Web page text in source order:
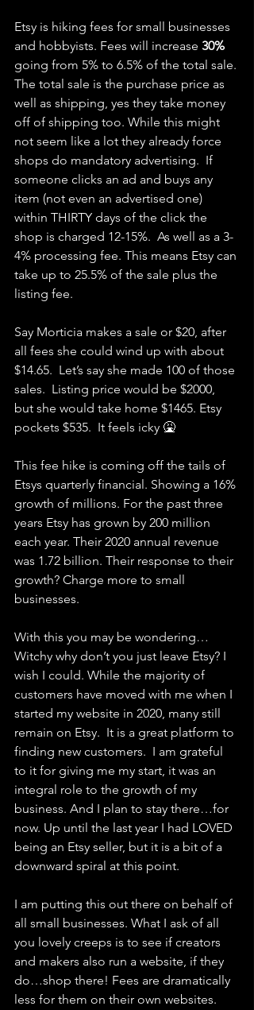
Etsy is hiking fees for small businesses
and hobbyists. Fees will increase 30%
going from 5% to 6.5% of the total sale.
The total sale is the purchase price as
well as shipping, yes they take money
off of shipping too. While this might
not seem like a lot they already force
shops do mandatory advertising.  If
someone clicks an ad and buys any
item (not even an advertised one)
within THIRTY days of the click the
shop is charged 12-15%.  As well as a 3-
4% processing fee. This means Etsy can
take up to 25.5% of the sale plus the
listing fee.
Say Morticia makes a sale or $20, after
all fees she could wind up with about
$14.65.  Let’s say she made 100 of those
sales.  Listing price would be $2000,
but she would take home $1465. Etsy
pockets $535.  It feels icky 🤮
This fee hike is coming off the tails of
Etsys quarterly financial. Showing a 16%
growth of millions. For the past three
years Etsy has grown by 200 million
each year. Their 2020 annual revenue
was 1.72 billion. Their response to their
growth? Charge more to small
businesses.
With this you may be wondering…
Witchy why don’t you just leave Etsy? I
wish I could. While the majority of
customers have moved with me when I
started my website in 2020, many still
remain on Etsy.  It is a great platform to
finding new customers.  I am grateful
to it for giving me my start, it was an
integral role to the growth of my
business. And I plan to stay there…for
now. Up until the last year I had LOVED
being an Etsy seller, but it is a bit of a
downward spiral at this point.
I am putting this out there on behalf of
all small businesses. What I ask of all
you lovely creeps is to see if creators
and makers also run a website, if they
do…shop there! Fees are dramatically
less for them on their own websites.